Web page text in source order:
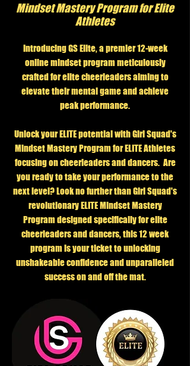
Mindset Mastery Program for Elite
Athletes
Introducing GS Elite, a premier 12-week
online mindset program meticulously
crafted for elite cheerleaders aiming to
elevate their mental game and achieve
peak performance.
Unlock your ELITE potential with Girl Squad's
Mindset Mastery Program for ELITE Athletes
focusing on cheerleaders and dancers. Are
you ready to take your performance to the
next level? Look no further than Girl Squad's
revolutionary ELITE Mindset Mastery
Program designed specifically for elite
cheerleaders and dancers, this 12 week
program is your ticket to unlocking
unshakeable confidence and unparalleled
success on and off the mat.